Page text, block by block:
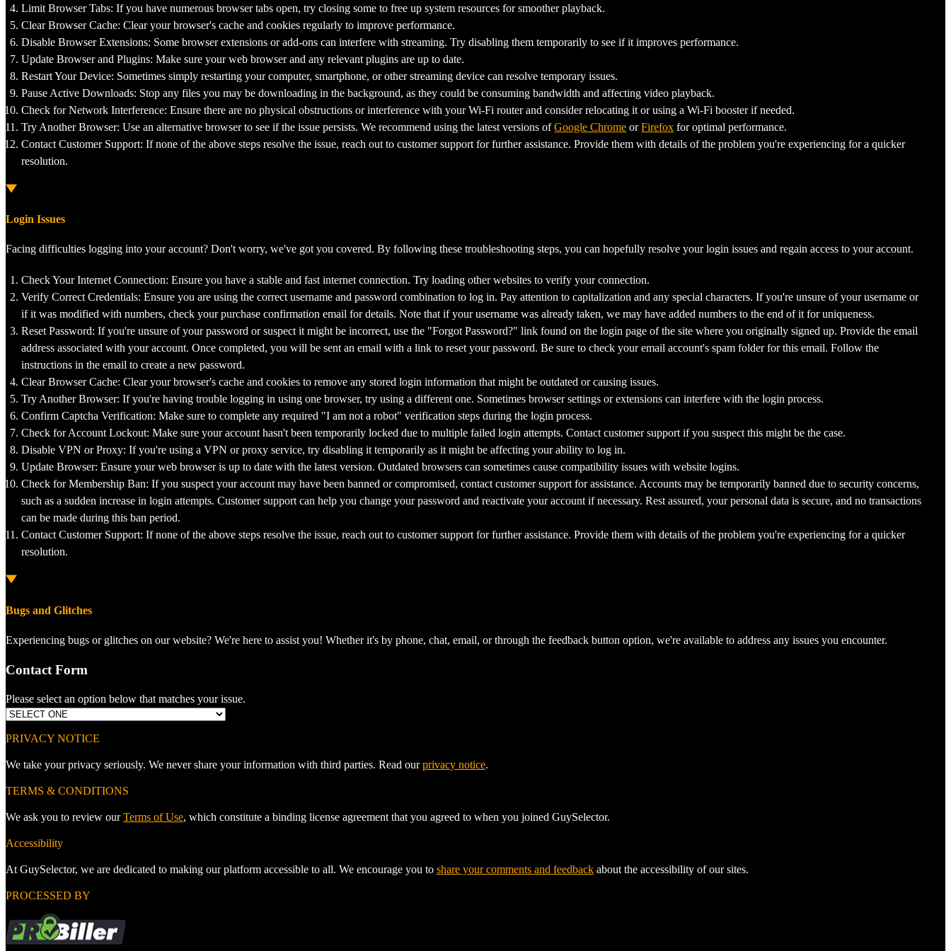
Limit Browser Tabs: If you have numerous browser tabs open, try closing some to free up system resources for smoother playback.
Clear Browser Cache: Clear your browser's cache and cookies regularly to improve performance.
Disable Browser Extensions: Some browser extensions or add-ons can interfere with streaming. Try disabling them temporarily to see if it improves performance.
Update Browser and Plugins: Make sure your web browser and any relevant plugins are up to date.
Restart Your Device: Sometimes simply restarting your computer, smartphone, or other streaming device can resolve temporary issues.
Pause Active Downloads: Stop any files you may be downloading in the background, as they could be consuming bandwidth and affecting video playback.
Check for Network Interference: Ensure there are no physical obstructions or interference with your Wi-Fi router and consider relocating it or using a Wi-Fi booster if needed.
Try Another Browser: Use an alternative browser to see if the issue persists. We recommend using the latest versions ofGoogle Chrome orFirefox for optimal performance.
Contact Customer Support: If none of the above steps resolve the issue, reach out to customer support for further assistance. Provide them with details of the problem you're experiencing for a quicker
resolution.
Login Issues
Facing difficulties logging into your account? Don't worry, we've got you covered. By following these troubleshooting steps, you can hopefully resolve your login issues and regain access to your account.
Check Your Internet Connection: Ensure you have a stable and fast internet connection. Try loading other websites to verify your connection.
Verify Correct Credentials: Ensure you are using the correct username and password combination to log in. Pay attention to capitalization and any special characters. If you're unsure of your username or
if it was modified with numbers, check your purchase confirmation email for details. Note that if your username was already taken, we may have added numbers to the end of it for uniqueness.
Reset Password: If you're unsure of your password or suspect it might be incorrect, use the "Forgot Password?" link found on the login page of the site where you originally signed up. Provide the email
address associated with your account. Once completed, you will be sent an email with a link to reset your password. Be sure to check your email account's spam folder for this email. Follow the
instructions in the email to create a new password.
Clear Browser Cache: Clear your browser's cache and cookies to remove any stored login information that might be outdated or causing issues.
Try Another Browser: If you're having trouble logging in using one browser, try using a different one. Sometimes browser settings or extensions can interfere with the login process.
Confirm Captcha Verification: Make sure to complete any required "I am not a robot" verification steps during the login process.
Check for Account Lockout: Make sure your account hasn't been temporarily locked due to multiple failed login attempts. Contact customer support if you suspect this might be the case.
Disable VPN or Proxy: If you're using a VPN or proxy service, try disabling it temporarily as it might be affecting your ability to log in.
Update Browser: Ensure your web browser is up to date with the latest version. Outdated browsers can sometimes cause compatibility issues with website logins.
Check for Membership Ban: If you suspect your account may have been banned or compromised, contact customer support for assistance. Accounts may be temporarily banned due to security concerns,
such as a sudden increase in login attempts. Customer support can help you change your password and reactivate your account if necessary. Rest assured, your personal data is secure, and no transactions
can be made during this ban period.
Contact Customer Support: If none of the above steps resolve the issue, reach out to customer support for further assistance. Provide them with details of the problem you're experiencing for a quicker
resolution.
Bugs and Glitches
Experiencing bugs or glitches on our website? We're here to assist you! Whether it's by phone, chat, email, or through the feedback button option, we're available to address any issues you encounter.
Contact Form
Please select an option below that matches your issue.
PRIVACY NOTICE
We take your privacy seriously. We never share your information with third parties. Read ourprivacy notice.
TERMS & CONDITIONS
We ask you to review ourTerms of Use, which constitute a binding license agreement that you agreed to when you joined GuySelector.
Accessibility
At GuySelector, we are dedicated to making our platform accessible to all. We encourage you to share your comments and feedback about the accessibility of our sites.
PROCESSED BY